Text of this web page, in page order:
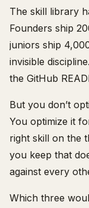
The skill library
Founders ship
juniors ship
invisible
the GitHub
But you don’t
You optimize it
right skill on the
you keep that
against every
Which three